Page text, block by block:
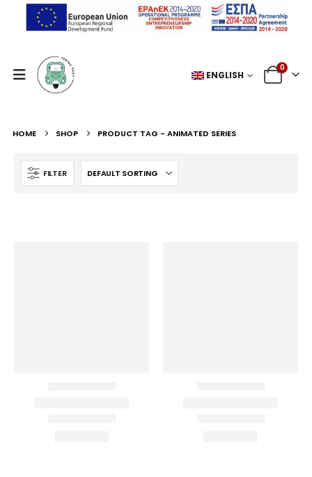
ENGLISH
0
HOME SHOP PRODUCT TAG - ANIMATED SERIES
FILTER